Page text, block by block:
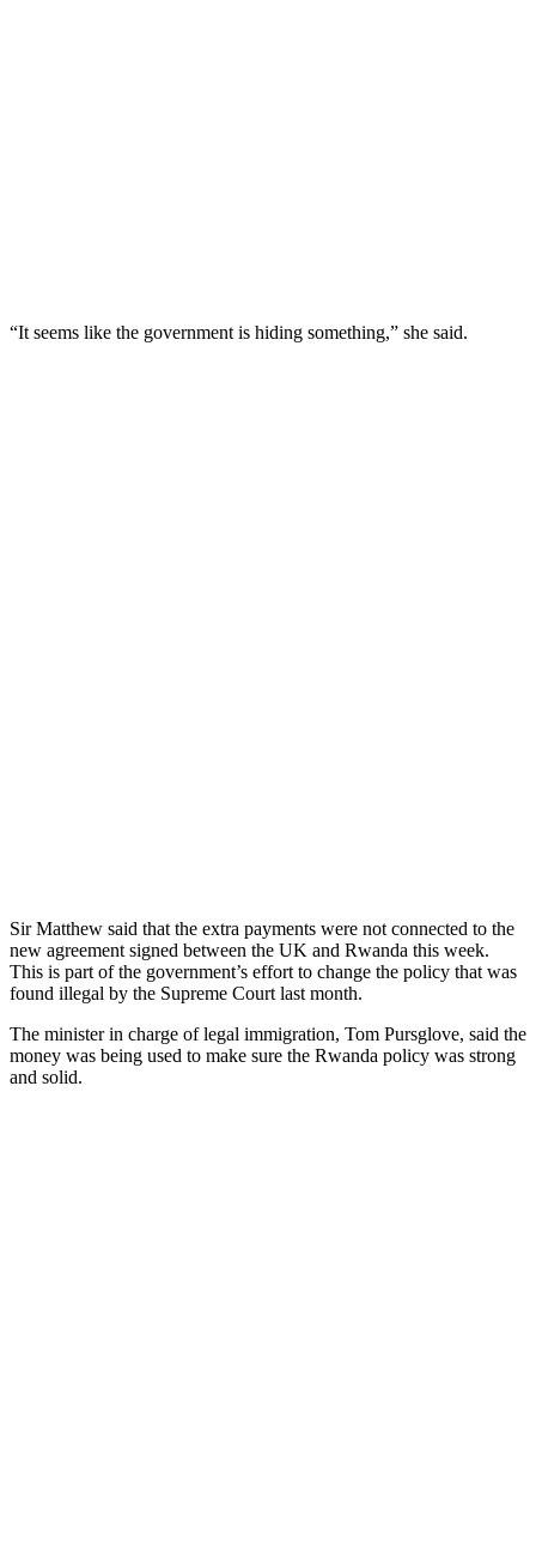
“It seems like the government is hiding something,” she said.
Sir Matthew said that the extra payments were not connected to the
new agreement signed between the UK and Rwanda this week.
This is part of the government’s effort to change the policy that was
found illegal by the Supreme Court last month.
The minister in charge of legal immigration, Tom Pursglove, said the
money was being used to make sure the Rwanda policy was strong
and solid.